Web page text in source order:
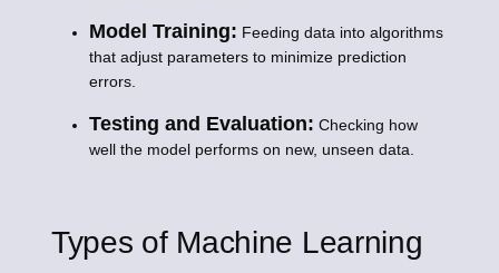
Model Training: Feeding data into algorithms
that adjust parameters to minimize prediction
errors.
Testing and Evaluation: Checking how
well the model performs on new, unseen data.
Types of Machine Learning